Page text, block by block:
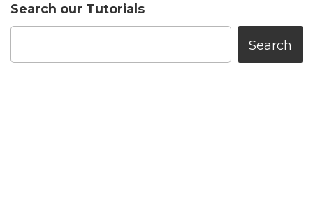
Search our Tutorials
Search